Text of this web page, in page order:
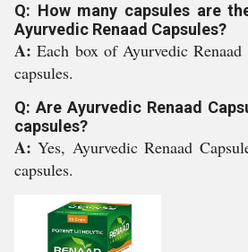
Q: How many capsules are
Ayurvedic Renaad Capsules?
A:Each box of Ayurvedic Renaad
capsules.
Q: Are Ayurvedic Renaad
capsules?
A:Yes, Ayurvedic Renaad
capsules.